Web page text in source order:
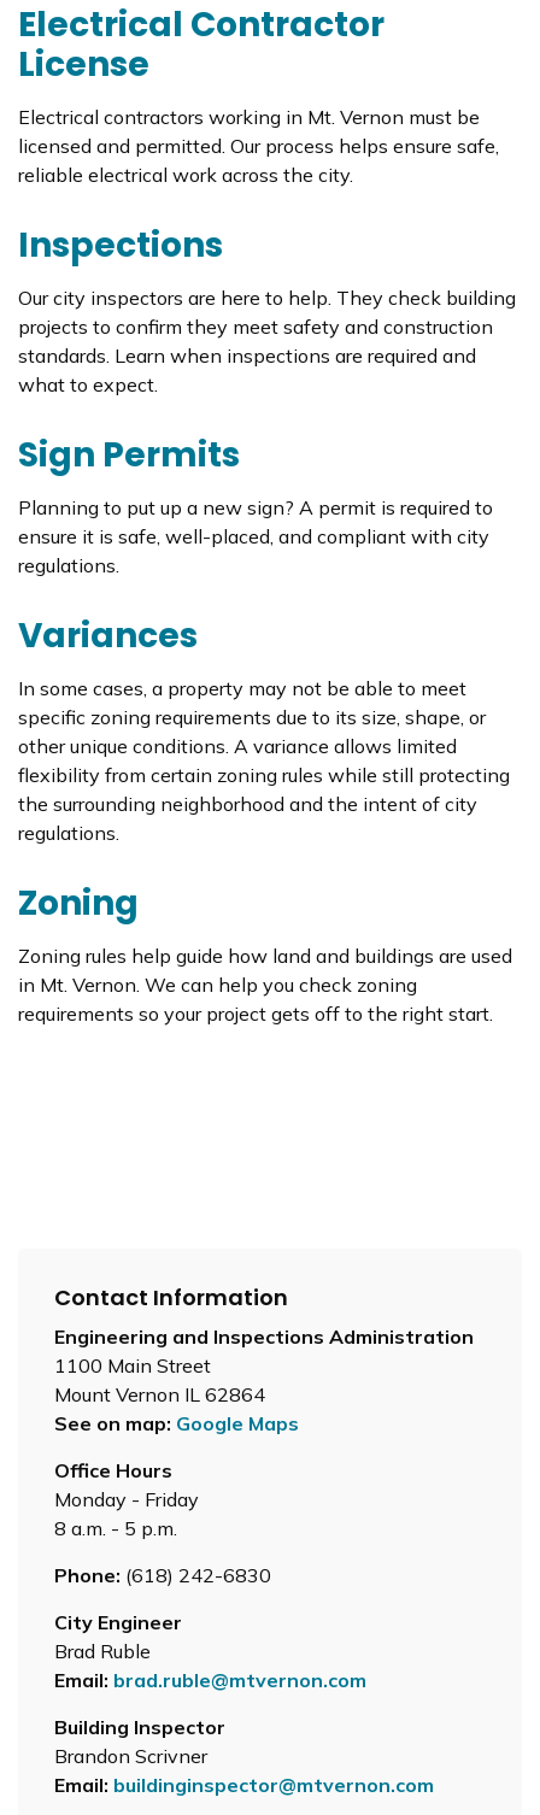
Electrical Contractor
License
Electrical contractors working in Mt. Vernon must be
licensed and permitted. Our process helps ensure safe,
reliable electrical work across the city.
Inspections
Our city inspectors are here to help. They check building
projects to confirm they meet safety and construction
standards. Learn when inspections are required and
what to expect.
Sign Permits
Planning to put up a new sign? A permit is required to
ensure it is safe, well-placed, and compliant with city
regulations.
Variances
In some cases, a property may not be able to meet
specific zoning requirements due to its size, shape, or
other unique conditions. A variance allows limited
flexibility from certain zoning rules while still protecting
the surrounding neighborhood and the intent of city
regulations.
Zoning
Zoning rules help guide how land and buildings are used
in Mt. Vernon. We can help you check zoning
requirements so your project gets off to the right start.
Contact Information
Engineering and Inspections Administration
1100 Main Street
Mount Vernon IL 62864
See on map: Google Maps
Office Hours
Monday - Friday
8 a.m. - 5 p.m.
Phone: (618) 242-6830
City Engineer
Brad Ruble
Email: brad.ruble@mtvernon.com
Building Inspector
Brandon Scrivner
Email: buildinginspector@mtvernon.com